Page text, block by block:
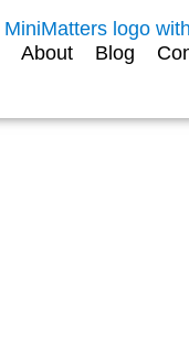
About Blog